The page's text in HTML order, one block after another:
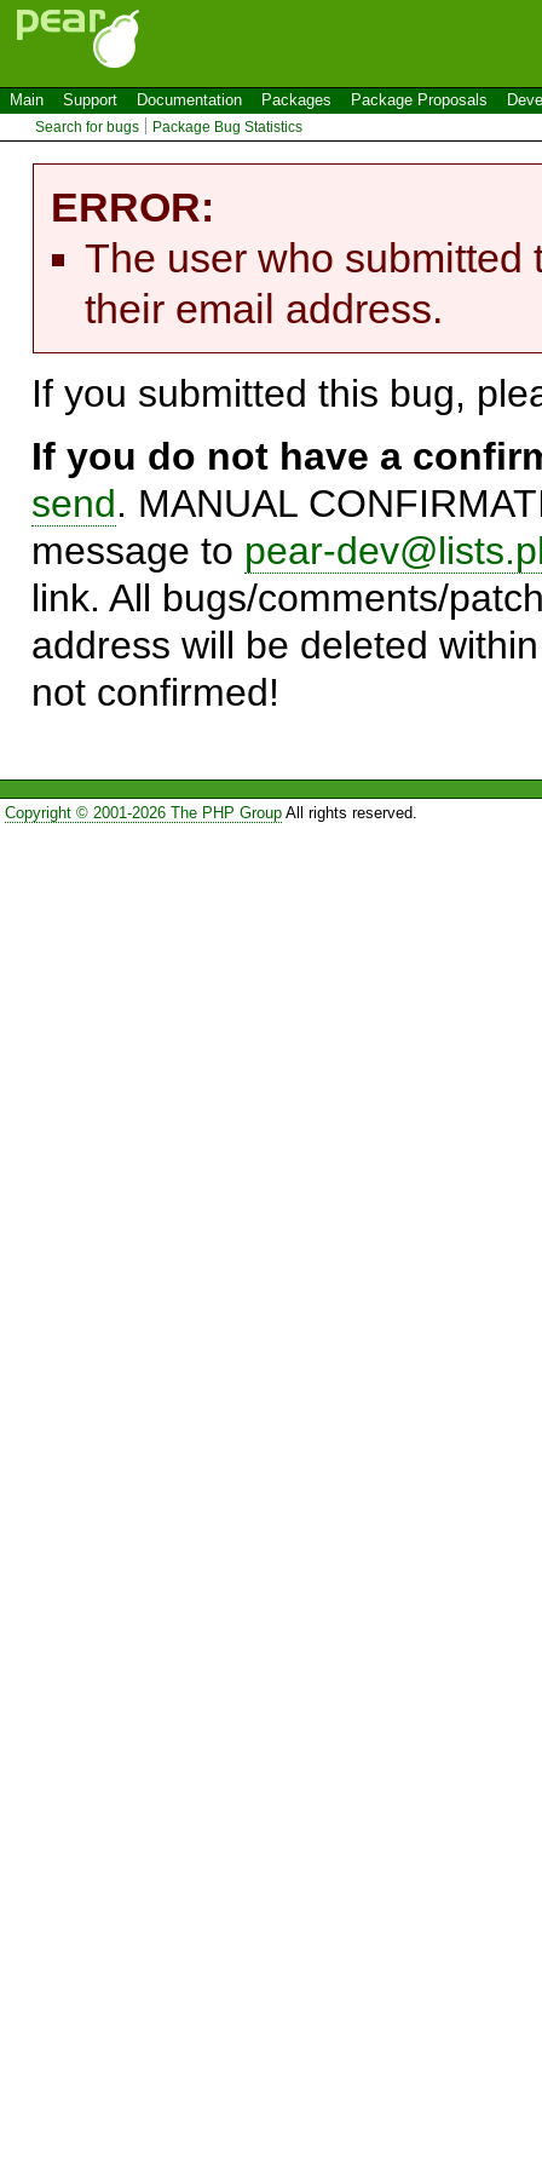
Main Support Documentation Packages Package Proposals
Search for bugs Package Bug Statistics
ERROR:
The user who submitted
their email address.
If you submitted this bug,
If you do not have a
send. MANUAL
message to pear-
link. All bugs/comments/
address will be deleted
not confirmed!
Copyright © 2001-2026 The PHP GroupAll rights reserved.